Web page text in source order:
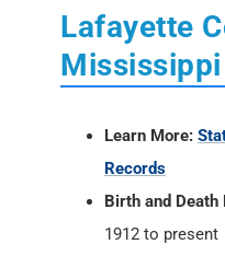
Lafayette
Learn More:
Records
Birth and Death
1912 to present